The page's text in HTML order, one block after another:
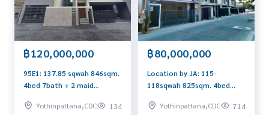
- Rattana Ratchathani Hospital โรงพยาบาลนพรัตนราชธานี
Nearby transportation system:
- Suvarnabhumi Airport 25 km. 20 min.
- Donmuang Airport 20 km. 30 min.
- Thonglor 14 km. 20 min.
- Greenline BTS 15 km. 20 min.
- Yellow Line Skytrain 9 km. 15 min.
฿120,000,000
95E1: 137.85 sqwah 846sqm.
4bed 7bath + 2 maid
upgrade Facade Am:
Yothinpattana,CDC 134
฿80,000,000
Location by JA: 115-
118sqwah 825sqm. 4bed
80,000,000 Am: 0656199198
Yothinpattana,CDC 714